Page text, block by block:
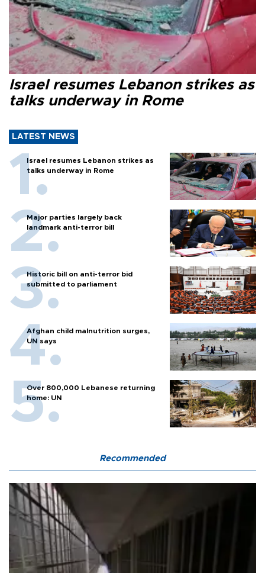
Israel resumes Lebanon strikes as
talks underway in Rome
LATEST NEWS
Israel resumes Lebanon strikes as
talks underway in Rome
Major parties largely back
landmark anti-terror bill
Historic bill on anti-terror bid
submitted to parliament
Afghan child malnutrition surges,
UN says
Over 800,000 Lebanese returning
home: UN
Recommended